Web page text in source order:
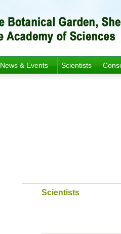
News & Events Scientists
Scientists